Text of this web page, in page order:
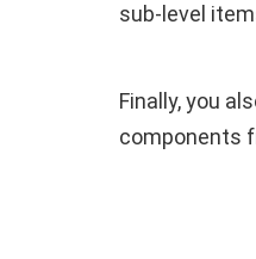
sub-level
Finally, you
components